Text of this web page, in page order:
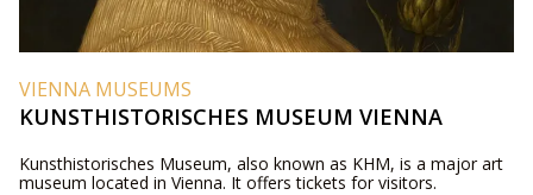
VIENNA MUSEUMS
KUNSTHISTORISCHES MUSEUM VIENNA
Kunsthistorisches Museum, also known as KHM, is a major art
museum located in Vienna. It offers tickets for visitors.